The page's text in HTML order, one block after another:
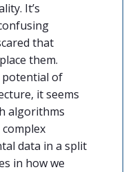
It’s
that
them.
of
it seems
algorithms
data in a split
in how we